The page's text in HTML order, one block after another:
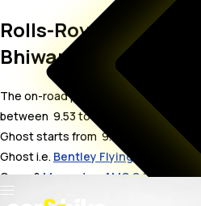
Rolls-Royce Ghost
Bhiwani
The on-road price for Rolls-Royce
between ₹ 9.53 to 11.21 Crore. The
Ghost starts from ₹ 9.53 Crore. The
Ghost i.e. Bentley Flying Spur price
Crore &Mercedes-AMG S 63 E
starts from ₹ 3.34 Crore.